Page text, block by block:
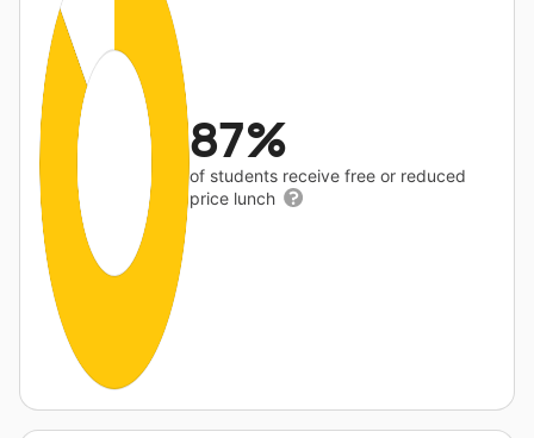
87%
of students receive free or reduced
price lunch